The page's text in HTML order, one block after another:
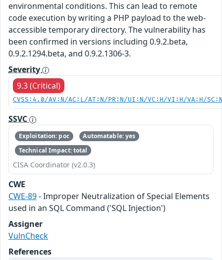
environmental conditions. This can lead to remote
code execution by writing a PHP payload to the web-
accessible temporary directory. The vulnerability has
been confirmed in versions including 0.9.2.beta,
0.9.2.1294.beta, and 0.9.2.1306-3.
Severity
9.3 (Critical)
CVSS:4.0/AV:N/AC:L/AT:N/PR:N/UI:N/VC:H/VI:H/VA:H/
SSVC
Exploitation: poc
Automatable: yes
Technical Impact: total
CISA Coordinator (v2.0.3)
CWE
CWE-89- Improper Neutralization of Special Elements
used in an SQL Command ('SQL Injection')
Assigner
VulnCheck
References